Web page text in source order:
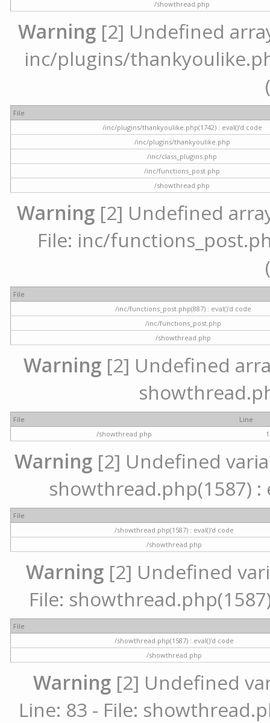
/showthread.php
Warning [2] Undefined
inc/plugins/
File
/inc/plugins/thankyoulike.php(1742) : eval()'d code
/inc/plugins/thankyoulike.php
/inc/class_plugins.php
/inc/functions_post.php
/showthread.php
Warning [2] Undefined
File: inc/
File
/inc/functions_post.php(887) : eval()'d code
/inc/functions_post.php
/showthread.php
Warning[2] Undefined
File
Line
/showthread.php
Warning[2] Undefined
showthread.php(1587) :
File
/showthread.php(1587) : eval()'d code
/showthread.php
Warning [2] Undefined
File:
File
/showthread.php(1587) : eval()'d code
/showthread.php
Warning [2] Undefined
Line: 83 - File: